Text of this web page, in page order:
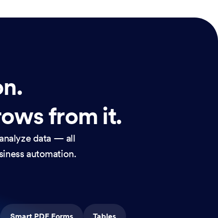
from it.
data — all
automation.
Smart PDF Forms Tables